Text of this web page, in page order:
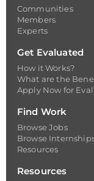
Communities
Members
Experts
Get Evaluated
How it Works?
What are the
Apply Now for
Find Work
Browse Jobs
Browse
Resources
Resources